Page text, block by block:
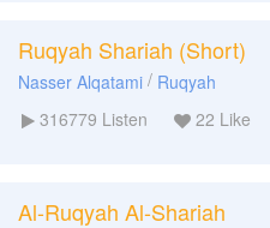
Ruqyah Shariah (Short)
Nasser Alqatami / Ruqyah
316779 Listen 22 Like
Al-Ruqyah Al-Shariah